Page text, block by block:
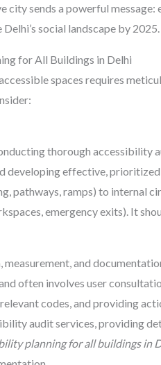
sends a powerful
social landscape by 2025.
for All Buildings in Delhi
spaces requires
thorough accessibility
developing effective,
pathways, ramps) to internal
emergency exits). It
and
often involves user
codes, and providing
audit services, providing
planning for all buildings in